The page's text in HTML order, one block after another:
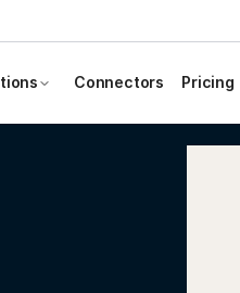
Connectors Pricing